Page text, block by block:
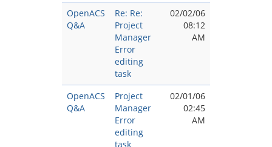
OpenACS
Q&A
Re: Re:
Project
Manager
Error
editing
task
02/02/06
08:12
AM
OpenACS
Q&A
Project
Manager
Error
editing
task
02/01/06
02:45
AM